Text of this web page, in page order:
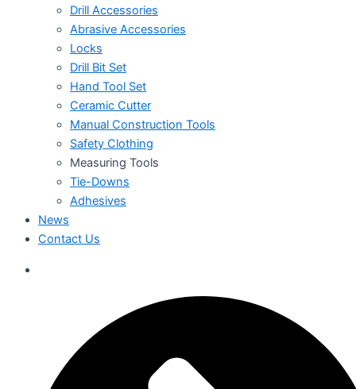
Drill Accessories
Abrasive Accessories
Locks
Drill Bit Set
Hand Tool Set
Ceramic Cutter
Manual Construction Tools
Safety Clothing
Measuring Tools
Tie-Downs
Adhesives
News
Contact Us